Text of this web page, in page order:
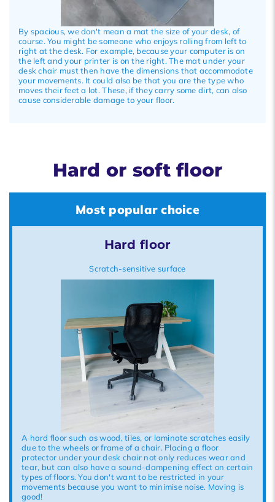
By spacious, we don't mean a mat the size of your desk, of
course. You might be someone who enjoys rolling from left to
right at the desk. For example, because your computer is on
the left and your printer is on the right. The mat under your
desk chair must then have the dimensions that accommodate
your movements. It could also be that you are the type who
moves their feet a lot. These, if they carry some dirt, can also
cause considerable damage to your floor.
Hard or soft floor
Most popular choice
Hard floor
Scratch-sensitive surface
A hard floor such as wood, tiles, or laminate scratches easily
due to the wheels or frame of a chair. Placing a floor
protector under your desk chair not only reduces wear and
tear, but can also have a sound-dampening effect on certain
types of floors. You don't want to be restricted in your
movements because you want to minimise noise. Moving is
good!